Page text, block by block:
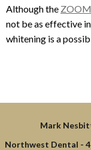
Although the
not be as effective
whitening is a
Northwest Dental -